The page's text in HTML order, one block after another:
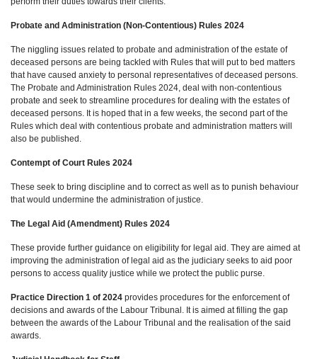
Probate and Administration (Non-Contentious) Rules 2024
The niggling issues related to probate and administration of the estate of
deceased persons are being tackled with Rules that will put to bed matters
that have caused anxiety to personal representatives of deceased persons.
The Probate and Administration Rules 2024, deal with non-contentious
probate and seek to streamline procedures for dealing with the estates of
deceased persons. It is hoped that in a few weeks, the second part of the
Rules which deal with contentious probate and administration matters will
also be published.
Contempt of Court Rules 2024
These seek to bring discipline and to correct as well as to punish behaviour
that would undermine the administration of justice.
The Legal Aid (Amendment) Rules 2024
These provide further guidance on eligibility for legal aid. They are aimed at
improving the administration of legal aid as the judiciary seeks to aid poor
persons to access quality justice while we protect the public purse.
Practice Direction 1 of 2024 provides procedures for the enforcement of
decisions and awards of the Labour Tribunal. It is aimed at filling the gap
between the awards of the Labour Tribunal and the realisation of the said
awards.